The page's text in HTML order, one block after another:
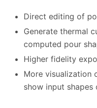
Direct editing of
Generate thermal
computed pour
Higher fidelity
More visualization
show input shapes